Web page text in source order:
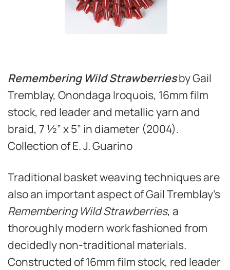
Remembering Wild Strawberriesby Gail
Tremblay, Onondaga Iroquois, 16mm film
stock, red leader and metallic yarn and
braid, 7 ½” x 5” in diameter (2004).
Collection of E. J. Guarino
Traditional basket weaving techniques are
also an important aspect of Gail Tremblay’s
Remembering Wild Strawberries, a
thoroughly modern work fashioned from
decidedly non-traditional materials.
Constructed of 16mm film stock, red leader